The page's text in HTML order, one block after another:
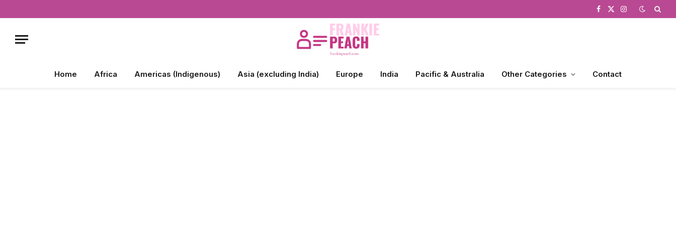
Facebook
X
Instagram
Home Africa Americas (Indigenous) Asia (excluding India) Europe India Pacific & Australia Other Categories Contact